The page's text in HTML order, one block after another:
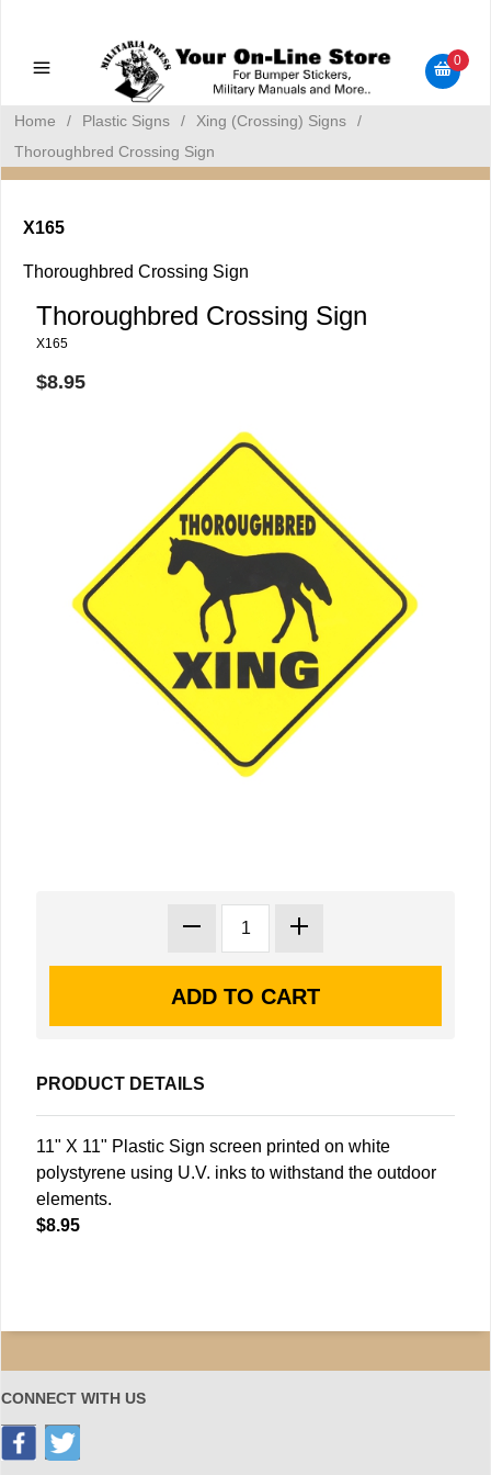
Bumper Stickers
0
Home / Plastic Signs / Xing (Crossing) Signs
/
Thoroughbred Crossing Sign
X165
Thoroughbred Crossing Sign
Thoroughbred Crossing Sign
X165
$8.95
PRODUCT DETAILS
11" X 11" Plastic Sign screen printed on white
polystyrene using U.V. inks to withstand the outdoor
elements.
$8.95
CONNECT WITH US